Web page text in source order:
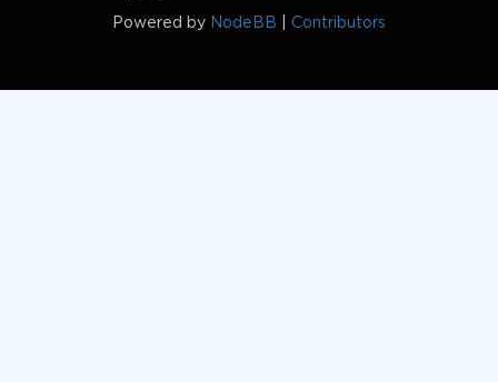
Powered by NodeBB Contributors